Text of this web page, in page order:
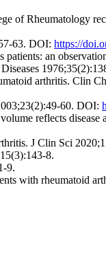
of Rheumatology
63. DOI: https://
an
arthritis. Clin
60. DOI:
reflects
J Clin Sci
8.
9.
with rheumatoid